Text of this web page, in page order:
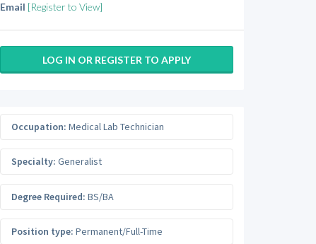
Email [Register to View]
LOG IN OR REGISTER TO APPLY
Occupation: Medical Lab Technician
Specialty: Generalist
Degree Required: BS/BA
Position type: Permanent/Full-Time